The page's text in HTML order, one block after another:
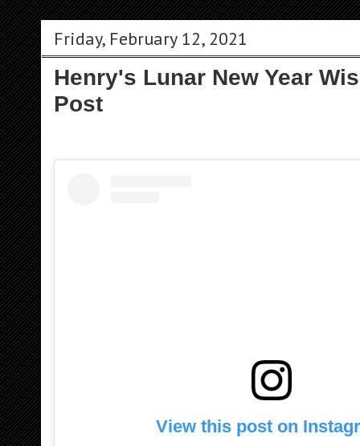
Friday, February 12, 2021
Henry's Lunar New Year
Post
View this post on